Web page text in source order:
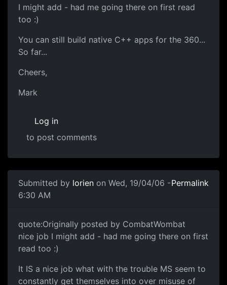
I might add - had me going there on first read
too :)
You can still build native C++ apps for the 360...
So far...
Cheers,
Mark
Log in
to post comments
Submitted by lorien on Wed, 19/04/06 -
6:30 AM
Permalink
quote:Originally posted by CombatWombat
nice job I might add - had me going there on first
read too :)
It IS a nice job what with the trouble MS seem to
constantly get themselves into over misuse of